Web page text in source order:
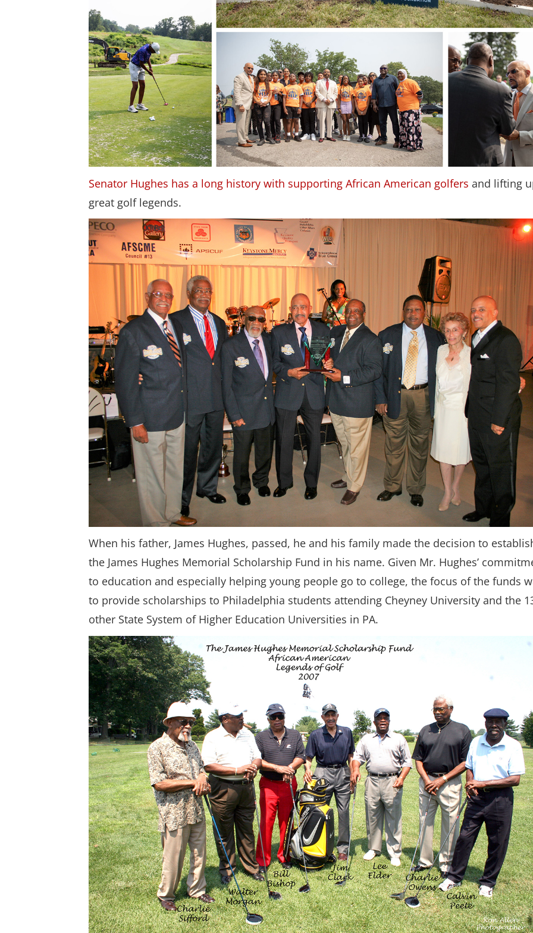
Senator Hughes has a long history with supporting African American golfers and lifting
great golf legends.
When his father, James Hughes, passed, he and his family made the decision to
the James Hughes Memorial Scholarship Fund in his name. Given Mr. Hughes’
to education and especially helping young people go to college, the focus of the funds
to provide scholarships to Philadelphia students attending Cheyney University and the
other State System of Higher Education Universities in PA.